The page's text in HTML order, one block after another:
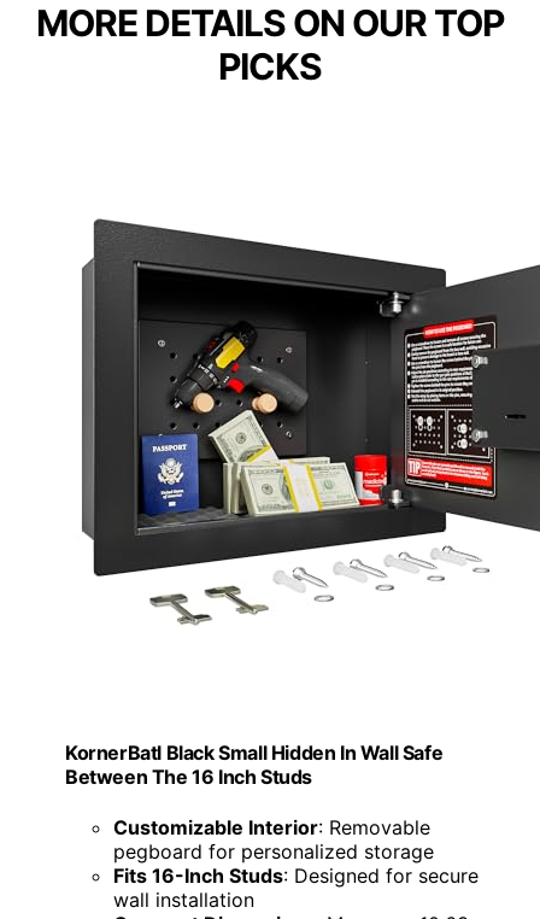
MORE DETAILS ON OUR TOP
PICKS
KornerBatl Black Small Hidden In Wall Safe
Between The 16 Inch Studs
Customizable Interior: Removable
pegboard for personalized storage
Fits 16-Inch Studs: Designed for secure
wall installation